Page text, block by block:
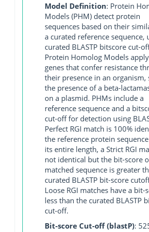
Model Definition: Protein
Models (PHM) detect protein
sequences based on their
a curated reference sequence,
curated BLASTP bitscore cut-
Protein Homolog Models
genes that confer resistance
their presence in an organism,
the presence of a beta-
on a plasmid. PHMs include a
reference sequence and a
cut-off for detection using
Perfect RGI match is 100%
the reference protein
its entire length, a Strict RGI
not identical but the bit-score
matched sequence is greater
curated BLASTP bit-score
Loose RGI matches have a bit-
less than the curated BLASTP
cut-off.
Bit-score Cut-off (blastP):